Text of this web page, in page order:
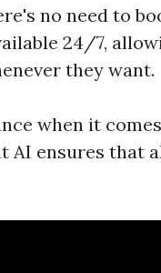
no need to
24/7,
they want.
when it
AI ensures that